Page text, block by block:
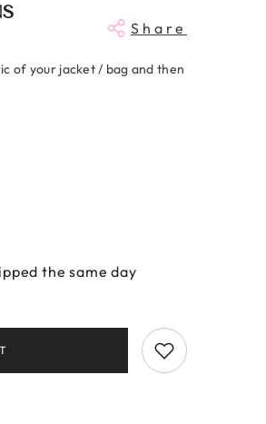
Share
of your jacket / bag and then
the same day